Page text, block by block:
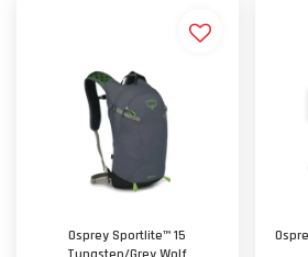
Osprey Sportlite™ 15